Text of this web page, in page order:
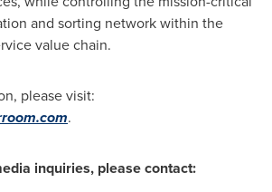
and sorting network within the
value chain.
please visit:
.
inquiries, please contact: